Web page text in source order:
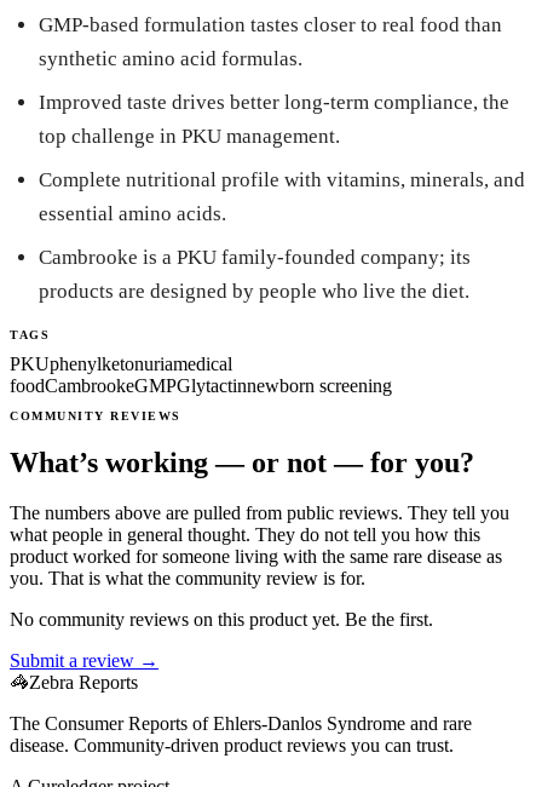
GMP-based formulation tastes closer to real food than
synthetic amino acid formulas.
Improved taste drives better long-term compliance, the
top challenge in PKU management.
Complete nutritional profile with vitamins, minerals, and
essential amino acids.
Cambrooke is a PKU family-founded company; its
products are designed by people who live the diet.
TAGS
PKUphenylketonuriamedical
foodCambrookeGMPGlytactinnewborn screening
COMMUNITY REVIEWS
What’s working — or not — for you?
The numbers above are pulled from public reviews. They tell you
what people in general thought. They do not tell you how this
product worked for someone living with the same rare disease as
you. That is what the community review is for.
No community reviews on this product yet. Be the first.
Submit a review →
🦓Zebra Reports
The Consumer Reports of Ehlers-Danlos Syndrome and rare
disease. Community-driven product reviews you can trust.